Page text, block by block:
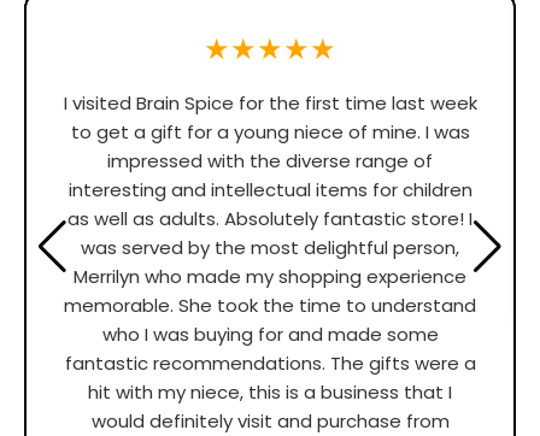
★★★★★
I visited Brain Spice for the first time last week
to get a gift for a young niece of mine. I was
impressed with the diverse range of
interesting and intellectual items for children
as well as adults. Absolutely fantastic store! I
was served by the most delightful person,
Merrilyn who made my shopping experience
memorable. She took the time to understand
who I was buying for and made some
fantastic recommendations. The gifts were a
hit with my niece, this is a business that I
would definitely visit and purchase from